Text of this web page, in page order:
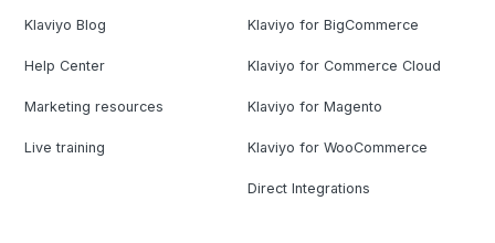
Klaviyo Blog
Help Center
Marketing resources
Live training
Klaviyo for BigCommerce
Klaviyo for Commerce Cloud
Klaviyo for Magento
Klaviyo for WooCommerce
Direct Integrations